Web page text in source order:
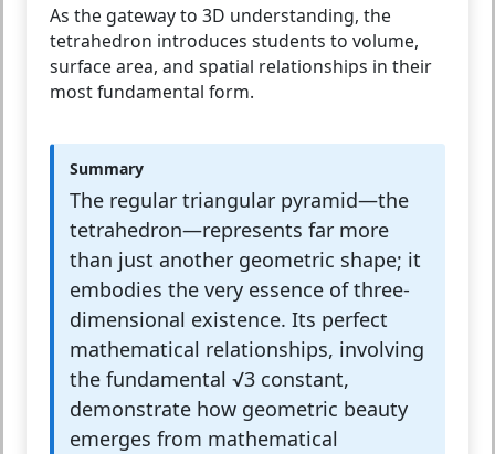
As the gateway to 3D understanding, the
tetrahedron introduces students to volume,
surface area, and spatial relationships in their
most fundamental form.
Summary
The regular triangular pyramid—the
tetrahedron—represents far more
than just another geometric shape; it
embodies the very essence of three-
dimensional existence. Its perfect
mathematical relationships, involving
the fundamental √3 constant,
demonstrate how geometric beauty
emerges from mathematical